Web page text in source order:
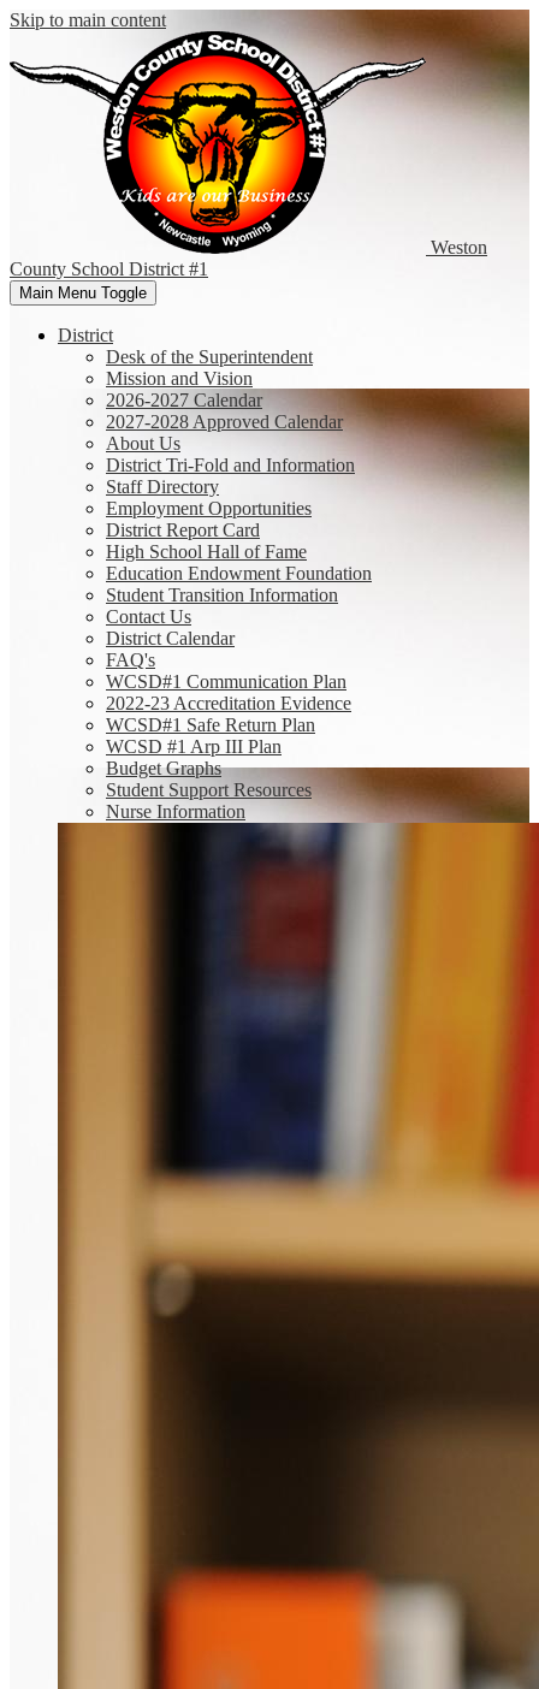
Skip to main content
Weston
County School District #1
Main Menu Toggle
District
Desk of the Superintendent
Mission and Vision
2026-2027 Calendar
2027-2028 Approved Calendar
About Us
District Tri-Fold and Information
Staff Directory
Employment Opportunities
District Report Card
High School Hall of Fame
Education Endowment Foundation
Student Transition Information
Contact Us
District Calendar
FAQ's
WCSD#1 Communication Plan
2022-23 Accreditation Evidence
WCSD#1 Safe Return Plan
WCSD #1 Arp III Plan
Budget Graphs
Student Support Resources
Nurse Information